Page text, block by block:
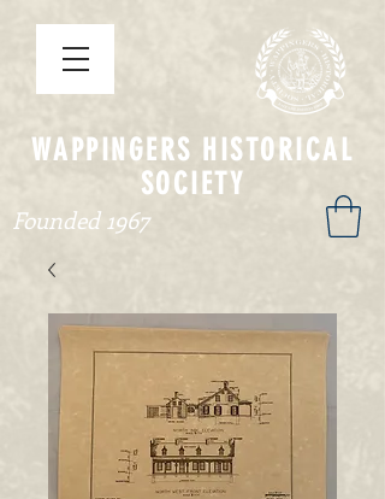
WAPPINGERS HISTORICAL
SOCIETY
Founded 1967